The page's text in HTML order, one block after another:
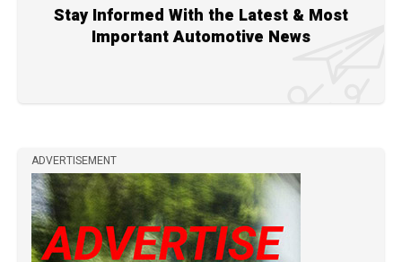
Stay Informed With the Latest & Most
Important Automotive News
ADVERTISEMENT